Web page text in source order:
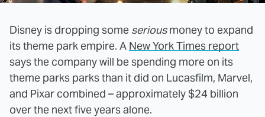
Disney is dropping some seriousmoney to expand
its theme park empire. A New York Times report
says the company will be spending more on its
theme parks parks than it did on Lucasfilm, Marvel,
and Pixar combined – approximately $24 billion
over the next five years alone.